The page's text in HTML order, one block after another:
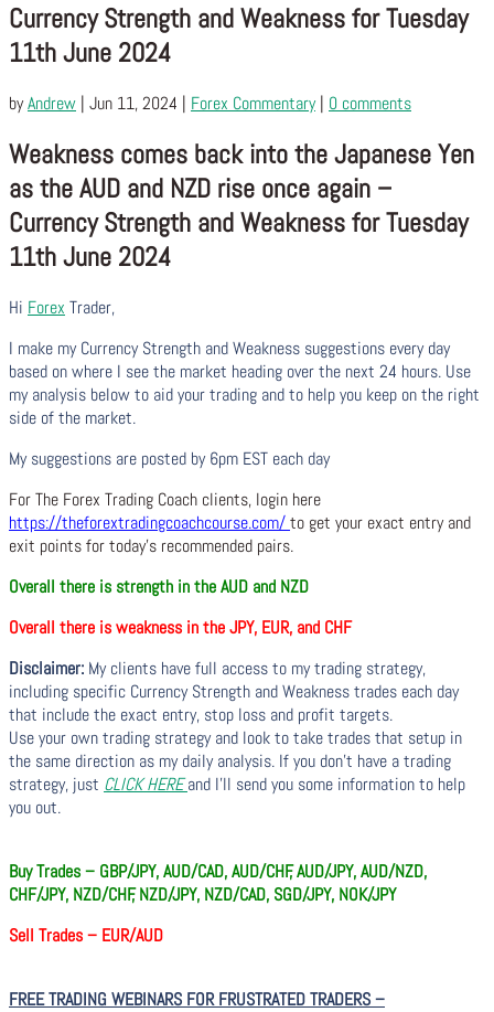
Currency Strength and Weakness for Tuesday
11th June 2024
byAndrew | Jun 11, 2024 | Forex Commentary| 0 comments
Weakness comes back into the Japanese Yen
as the AUD and NZD rise once again –
Currency Strength and Weakness for Tuesday
11th June 2024
Hi Forex Trader,
I make my Currency Strength and Weakness suggestions every day
based on where I see the market heading over the next 24 hours. Use
my analysis below to aid your trading and to help you keep on the right
side of the market.
My suggestions are posted by 6pm EST each day
For The Forex Trading Coach clients, login here
https://theforextradingcoachcourse.com/to get your exact entry and
exit points for today’s recommended pairs.
Overall there is strength in the AUD and NZD
Overall there is weakness in the JPY, EUR, and CHF
Disclaimer: My clients have full access to my trading strategy,
including specific Currency Strength and Weakness trades each day
that include the exact entry, stop loss and profit targets.
Use your own trading strategy and look to take trades that setup in
the same direction as my daily analysis. If you don’t have a trading
strategy, just CLICK HEREand I’ll send you some information to help
you out.
Buy Trades – GBP/JPY, AUD/CAD, AUD/CHF, AUD/JPY, AUD/NZD,
CHF/JPY, NZD/CHF, NZD/JPY, NZD/CAD, SGD/JPY, NOK/JPY
Sell Trades – EUR/AUD
FREE TRADING WEBINARS FOR FRUSTRATED TRADERS–